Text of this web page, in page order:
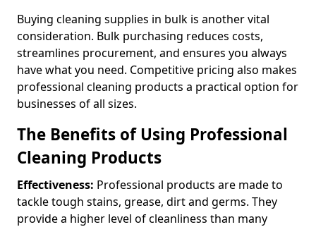
Buying cleaning supplies in bulk is another vital
consideration. Bulk purchasing reduces costs,
streamlines procurement, and ensures you always
have what you need. Competitive pricing also makes
professional cleaning products a practical option for
businesses of all sizes.
The Benefits of Using Professional
Cleaning Products
Effectiveness: Professional products are made to
tackle tough stains, grease, dirt and germs. They
provide a higher level of cleanliness than many